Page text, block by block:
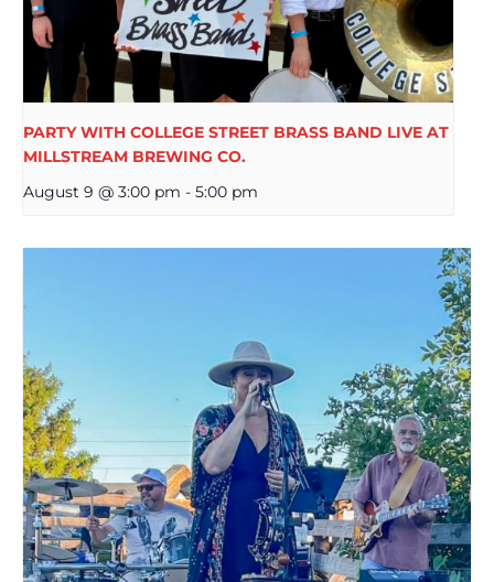
PARTY WITH COLLEGE STREET BRASS BAND LIVE AT
MILLSTREAM BREWING CO.
August 9 @ 3:00 pm - 5:00 pm